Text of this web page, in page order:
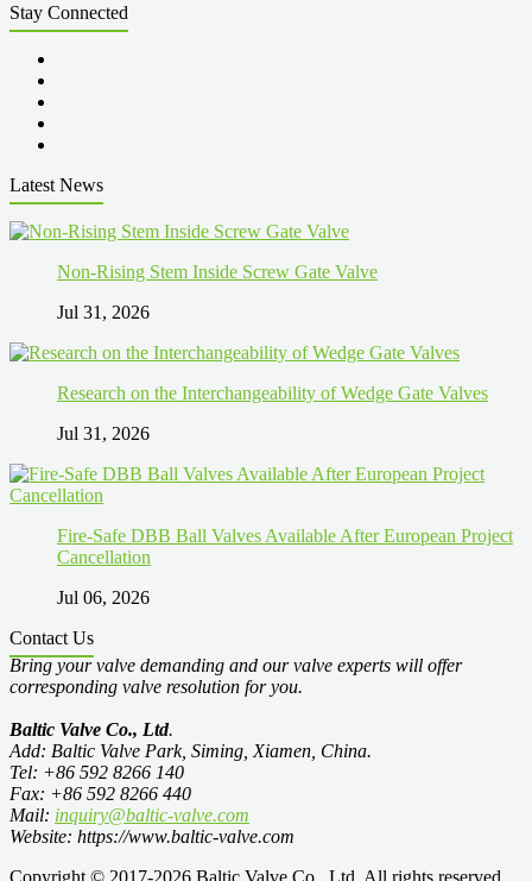
Stay Connected
Latest News
Non-Rising Stem Inside Screw Gate Valve
Jul 31, 2026
Research on the Interchangeability of Wedge Gate Valves
Jul 31, 2026
Fire-Safe DBB Ball Valves Available After European Project
Cancellation
Jul 06, 2026
Contact Us
Bring your valve demanding and our valve experts will offer
corresponding valve resolution for you.
Baltic Valve Co., Ltd.
Add: Baltic Valve Park, Siming, Xiamen, China.
Tel: +86 592 8266 140
Fax: +86 592 8266 440
Mail: inquiry@baltic-valve.com
Website: https://www.baltic-valve.com
Copyright © 2017-2026 Baltic Valve Co., Ltd. All rights reserved.